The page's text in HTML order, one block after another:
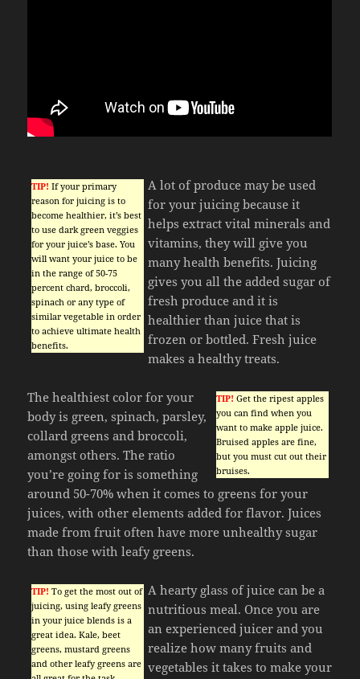
TIP! If your primary
reason for juicing is to
become healthier, it’s best
to use dark green veggies
for your juice’s base. You
will want your juice to be
in the range of 50-75
percent chard, broccoli,
spinach or any type of
similar vegetable in order
to achieve ultimate health
benefits.
A lot of produce may be used
for your juicing because it
helps extract vital minerals and
vitamins, they will give you
many health benefits. Juicing
gives you all the added sugar of
fresh produce and it is
healthier than juice that is
frozen or bottled. Fresh juice
makes a healthy treats.
TIP! Get the ripest apples
you can find when you
want to make apple juice.
Bruised apples are fine,
but you must cut out their
bruises.
The healthiest color for your
body is green, spinach, parsley,
collard greens and broccoli,
amongst others. The ratio
you’re going for is something
around 50-70% when it comes to greens for your
juices, with other elements added for flavor. Juices
made from fruit often have more unhealthy sugar
than those with leafy greens.
TIP! To get the most out of
juicing, using leafy greens
in your juice blends is a
great idea. Kale, beet
greens, mustard greens
and other leafy greens are
A hearty glass of juice can be a
nutritious meal. Once you are
an experienced juicer and you
realize how many fruits and
vegetables it takes to make your